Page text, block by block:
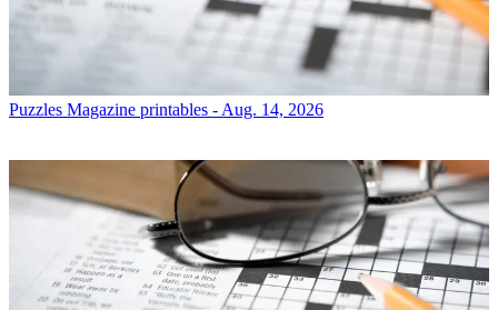
Puzzles Magazine printables - Aug. 14, 2026